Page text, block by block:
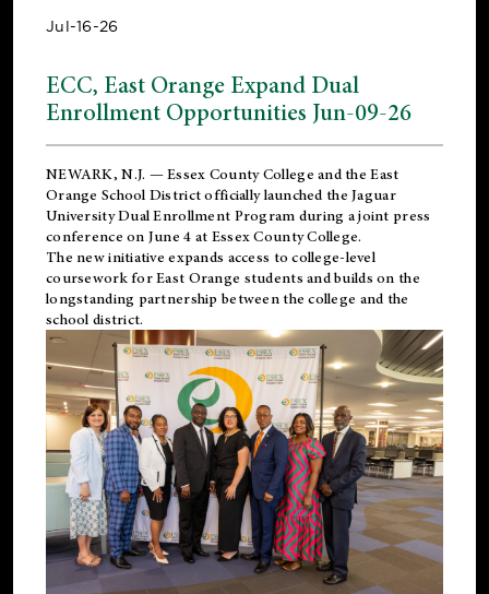
Jul-16-26
ECC, East Orange Expand Dual
Enrollment Opportunities Jun-09-26
NEWARK, N.J. — Essex County College and theEast
Orange School Districtofficially launched the Jaguar
University Dual Enrollment Program during a joint press
conference on June 4 at Essex County College.
The new initiative expands access to college-level
coursework for East Orange students and builds on the
longstanding partnership between the college and the
school district.